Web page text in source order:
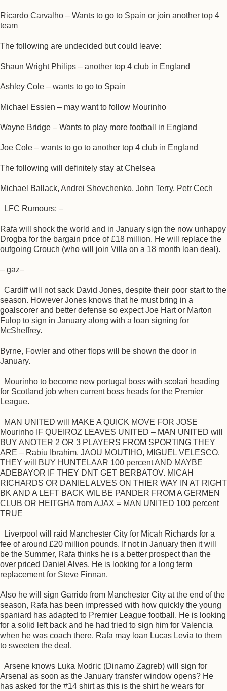
Ricardo Carvalho – Wants to go to Spain or join another top 4
team
The following are undecided but could leave:
Shaun Wright Philips – another top 4 club in England
Ashley Cole – wants to go to Spain
Michael Essien – may want to follow Mourinho
Wayne Bridge – Wants to play more football in England
Joe Cole – wants to go to another top 4 club in England
The following will definitely stay at Chelsea
Michael Ballack, Andrei Shevchenko, John Terry, Petr Cech
LFC Rumours: –
Rafa will shock the world and in January sign the now unhappy
Drogba for the bargain price of £18 million. He will replace the
outgoing Crouch (who will join Villa on a 18 month loan deal).
– gaz–
Cardiff will not sack David Jones, despite their poor start to the
season. However Jones knows that he must bring in a
goalscorer and better defense so expect Joe Hart or Marton
Fulop to sign in January along with a loan signing for
McSheffrey.
Byrne, Fowler and other flops will be shown the door in
January.
Mourinho to become new portugal boss with scolari heading
for Scotland job when current boss heads for the Premier
League.
MAN UNITED will MAKE A QUICK MOVE FOR JOSE
Mourinho IF QUEIROZ LEAVES UNITED – MAN UNITED will
BUY ANOTER 2 OR 3 PLAYERS FROM SPORTING THEY
ARE – Rabiu Ibrahim, JAOU MOUTIHO, MIGUEL VELESCO.
THEY will BUY HUNTELAAR 100 percent AND MAYBE
ADEBAYOR IF THEY DNT GET BERBATOV. MICAH
RICHARDS OR DANIEL ALVES ON THIER WAY IN AT RIGHT
BK AND A LEFT BACK WIL BE PANDER FROM A GERMEN
CLUB OR HEITGHA from AJAX = MAN UNITED 100 percent
TRUE
Liverpool will raid Manchester City for Micah Richards for a
fee of around £20 million pounds. If not in January then it will
be the Summer, Rafa thinks he is a better prospect than the
over priced Daniel Alves. He is looking for a long term
replacement for Steve Finnan.
Also he will sign Garrido from Manchester City at the end of the
season, Rafa has been impressed with how quickly the young
spaniard has adapted to Premier League football. He is looking
for a solid left back and he had tried to sign him for Valencia
when he was coach there. Rafa may loan Lucas Levia to them
to sweeten the deal.
Arsene knows Luka Modric (Dinamo Zagreb) will sign for
Arsenal as soon as the January transfer window opens? He
has asked for the #14 shirt as this is the shirt he wears for